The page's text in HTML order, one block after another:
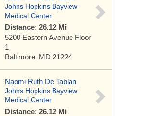
Johns Hopkins Bayview
Medical Center
Distance: 26.12 Mi
5200 Eastern Avenue Floor
1
Baltimore, MD 21224
Naomi Ruth De Tablan
Johns Hopkins Bayview
Medical Center
Distance: 26.12 Mi